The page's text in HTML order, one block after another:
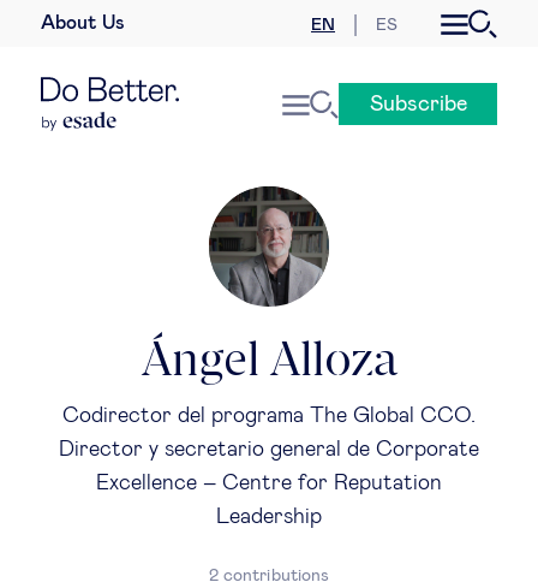
About Us EN ES
People & talent
Strategy & business models
Global agenda
Geopolitics & global risks
Subscribe
Ángel Alloza
Codirector del programa The Global CCO.
Director y secretario general de Corporate
Excellence – Centre for Reputation
Leadership
2 contributions